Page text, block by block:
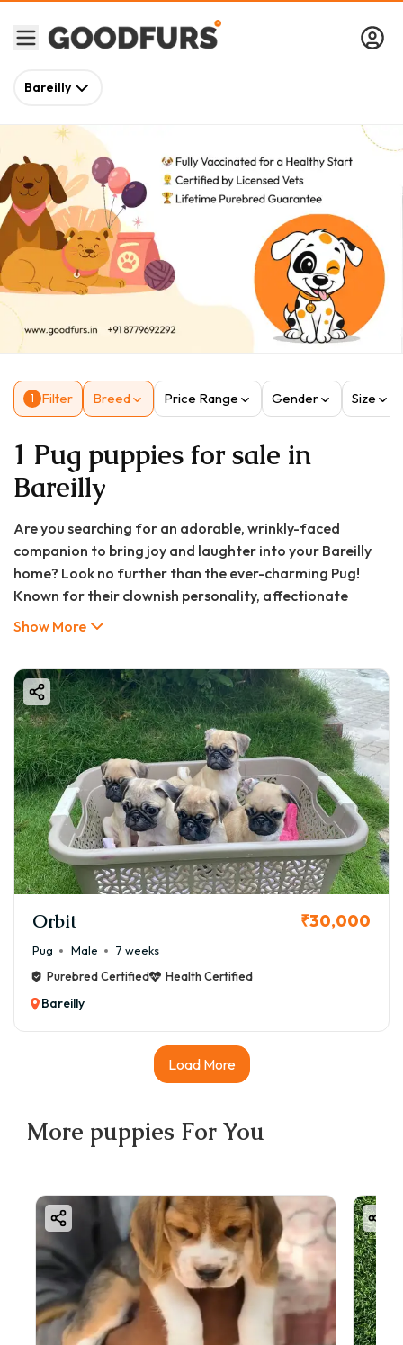
Bareilly
1 Filter Breed Price Range Gender Size
1 Pug puppies for sale in
Bareilly
Are you searching for an adorable, wrinkly-faced
companion to bring joy and laughter into your Bareilly
home? Look no further than the ever-charming Pug!
Known for their clownish personality, affectionate
nature, and compact size, Pugs make perfect pets for
place. This comprehensive guide from GoodFurs.in will
walk you through everything you need to know about
welcoming a Pug puppy into your life in the City of Bans.
Show More
Orbit ₹30,000
Pug Male
7 weeks
Purebred Certified
Health Certified
Bareilly
Load More
More puppies For You